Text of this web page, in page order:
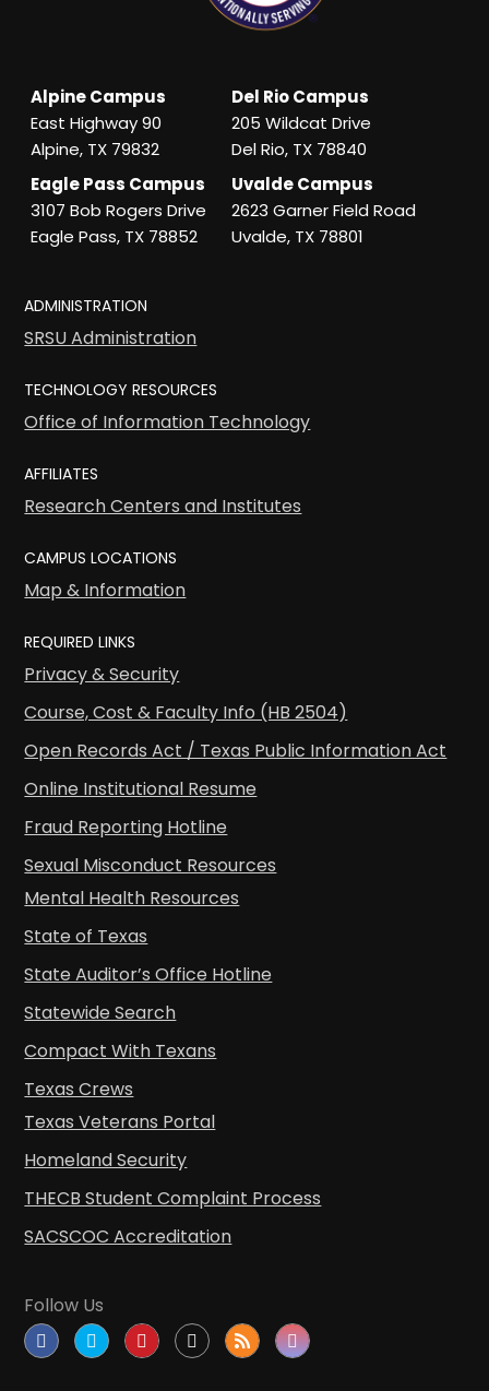
Alpine Campus
East Highway 90
Alpine, TX 79832
Del Rio Campus
205 Wildcat Drive
Del Rio, TX 78840
Eagle Pass Campus
3107 Bob Rogers Drive
Eagle Pass, TX 78852
Uvalde Campus
2623 Garner Field Road
Uvalde, TX 78801
ADMINISTRATION
SRSU Administration
TECHNOLOGY RESOURCES
Office of Information Technology
AFFILIATES
Research Centers and Institutes
CAMPUS LOCATIONS
Map & Information
REQUIRED LINKS
Privacy & Security
Course, Cost & Faculty Info (HB 2504)
Open Records Act / Texas Public Information Act
Online Institutional Resume
Fraud Reporting Hotline
Sexual Misconduct Resources
Mental Health Resources
State of Texas
State Auditor’s Office Hotline
Statewide Search
Compact With Texans
Texas Crews
Texas Veterans Portal
Homeland Security
THECB Student Complaint Process
SACSCOC Accreditation
Follow Us